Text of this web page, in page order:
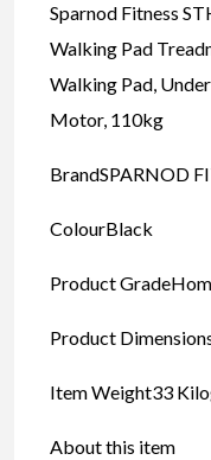
Sparnod Fitness
Walking Pad
Walking Pad,
Motor, 110kg
BrandSPARNOD
ColourBlack
Product
Product
Item Weight33
About this item